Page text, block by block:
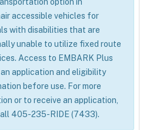
accessible vehicles for
with disabilities that are
unable to utilize fixed route
Access to EMBARK Plus
application and eligibility
before use. For more
or to receive an application,
405-235-RIDE (7433).